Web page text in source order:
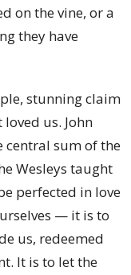
on the vine, or a
they have
stunning claim
us. John
central sum of the
Wesleys taught
perfected in love
— it is to
us, redeemed
It is to let the